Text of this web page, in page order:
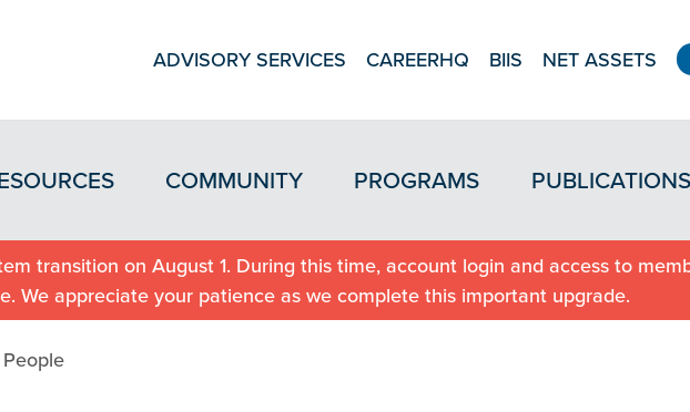
ADVISORY SERVICES CAREERHQ BIIS NET ASSETS
COMMUNITY PROGRAMS PUBLICATIONS
transition on August 1. During this time, account login and access to
We appreciate your patience as we complete this important upgrade.
People